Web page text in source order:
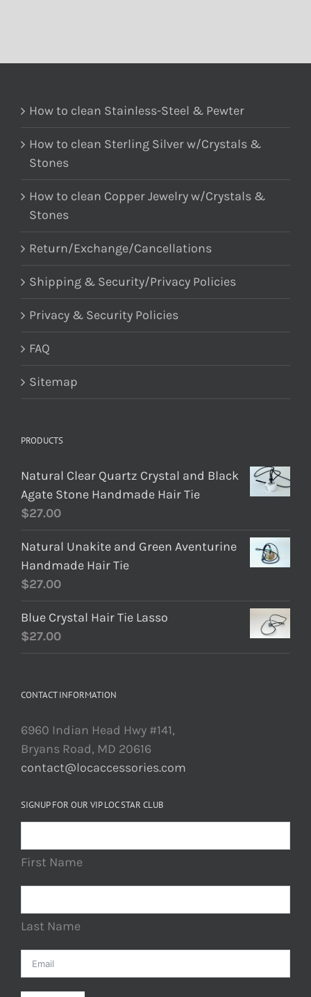
How to clean Stainless-Steel & Pewter
How to clean Sterling Silver w/Crystals &
Stones
How to clean Copper Jewelry w/Crystals &
Stones
Return/Exchange/Cancellations
Shipping & Security/Privacy Policies
Privacy & Security Policies
FAQ
Sitemap
PRODUCTS
Natural Clear Quartz Crystal and Black
Agate Stone Handmade Hair Tie
$27.00
Natural Unakite and Green Aventurine
Handmade Hair Tie
$27.00
Blue Crystal Hair Tie Lasso
$27.00
CONTACT INFORMATION
6960 Indian Head Hwy #141,
Bryans Road, MD 20616
contact@locaccessories.com
SIGNUP FOR OUR VIP LOC STAR CLUB
First Name
Last Name